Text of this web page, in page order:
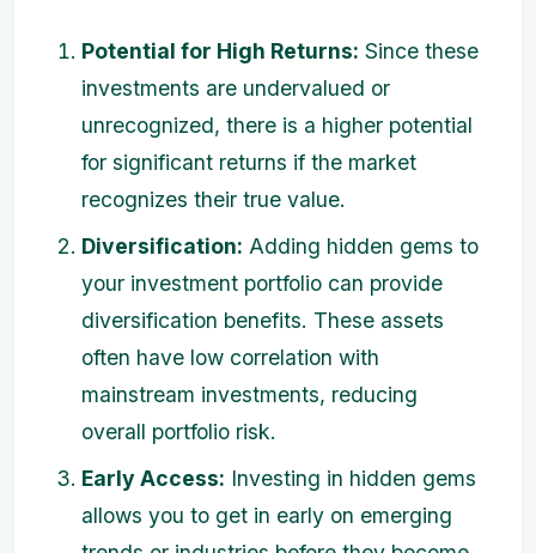
Potential for High Returns: Since these
investments are undervalued or
unrecognized, there is a higher potential
for significant returns if the market
recognizes their true value.
Diversification: Adding hidden gems to
your investment portfolio can provide
diversification benefits. These assets
often have low correlation with
mainstream investments, reducing
overall portfolio risk.
Early Access: Investing in hidden gems
allows you to get in early on emerging